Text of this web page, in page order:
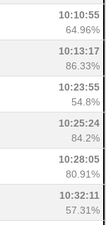
10:10:55
64.96%
10:13:17
86.33%
10:23:55
54.8%
10:25:24
84.2%
10:28:05
80.91%
10:32:11
57.31%